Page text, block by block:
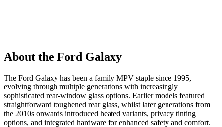
About the Ford Galaxy
The Ford Galaxy has been a family MPV staple since 1995,
evolving through multiple generations with increasingly
sophisticated rear-window glass options. Earlier models featured
straightforward toughened rear glass, whilst later generations from
the 2010s onwards introduced heated variants, privacy tinting
options, and integrated hardware for enhanced safety and comfort.